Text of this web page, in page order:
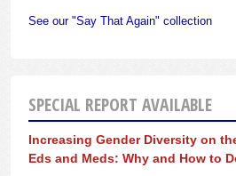
See our "Say That Again" collection
SPECIAL REPORT AVAILABLE
Increasing Gender Diversity on
Eds and Meds: Why and How to